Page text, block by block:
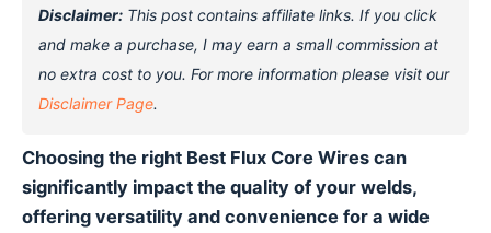
Disclaimer: This post contains affiliate links. If you click
and make a purchase, I may earn a small commission at
no extra cost to you. For more information please visit our
Disclaimer Page.
Choosing the right Best Flux Core Wires can
significantly impact the quality of your welds,
offering versatility and convenience for a wide